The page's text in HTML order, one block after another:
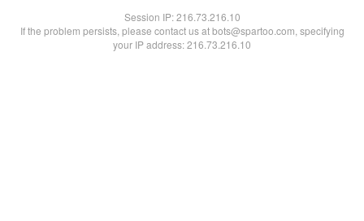
Session IP:216.73.216.10
If the problem persists, please contact us at bots@spartoo.com, specifying
your IP address: 216.73.216.10